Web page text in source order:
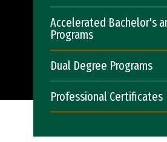
Accelerated Bachelor's
Programs
Dual Degree Programs
Professional Certificates